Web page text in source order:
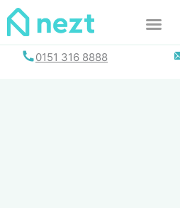
Skip
0151 316 8888